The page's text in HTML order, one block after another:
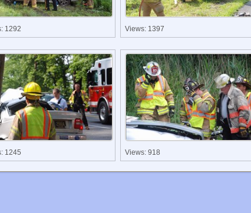
1292 Views: 1397
1245 Views: 918